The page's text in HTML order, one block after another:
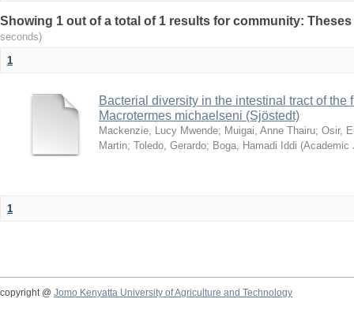
Showing 1 out of a total of 1 results for community:
seconds)
1
Bacterial diversity in the intestinal tract of the
Macrotermes michaelseni (Sjöstedt)
Mackenzie, Lucy Mwende; Muigai, Anne Thairu; Osir,
Martin; Toledo, Gerardo; Boga, Hamadi Iddi (Academic
1
copyright @ Jomo Kenyatta University of Agriculture and Technology